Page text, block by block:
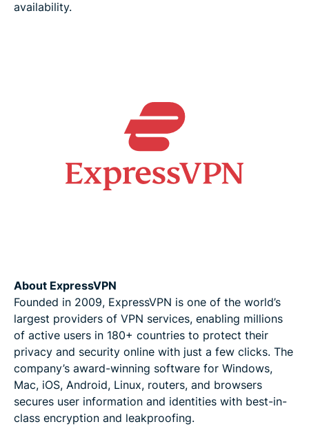
availability.
About ExpressVPN
Founded in 2009, ExpressVPN is one of the world’s
largest providers of VPN services, enabling millions
of active users in 180+ countries to protect their
privacy and security online with just a few clicks. The
company’s award-winning software for Windows,
Mac, iOS, Android, Linux, routers, and browsers
secures user information and identities with best-in-
class encryption and leakproofing.